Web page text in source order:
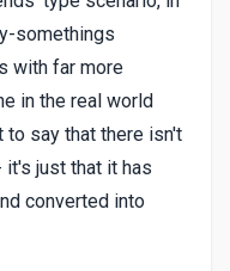
somethings
with far more
in the real world
to say that there isn't
it's just that it has
converted into